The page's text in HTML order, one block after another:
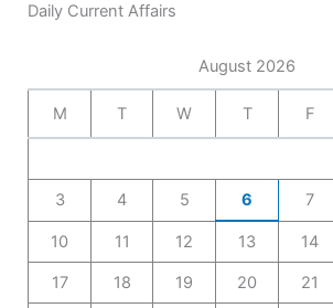
Daily Current Affairs
August 2026
M T W T F
3 4 5 6 7
10 11 12 13 14
17 18 19 20 21